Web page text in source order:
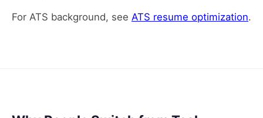
For ATS background, see ATS resume optimization.